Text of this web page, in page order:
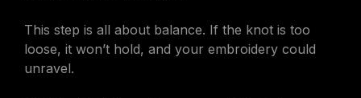
This step is all about balance. If the knot is too
loose, it won’t hold, and your embroidery could
unravel.